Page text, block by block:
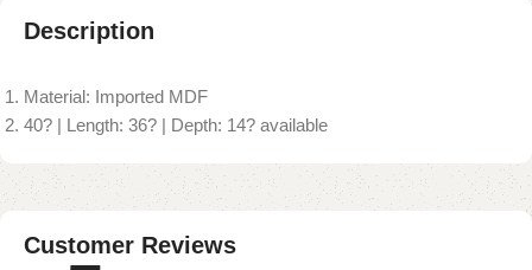
Description
Material: Imported MDF
40? | Length: 36? | Depth: 14? available
Customer Reviews